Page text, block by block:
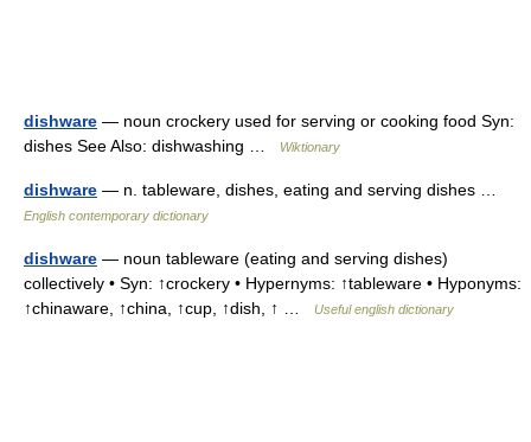
dishware — noun crockery used for serving or cooking food Syn:
dishes See Also: dishwashing …
Wiktionary
dishware — n. tableware, dishes, eating and serving dishes …
English contemporary dictionary
dishware — noun tableware (eating and serving dishes)
collectively • Syn: ↑crockery • Hypernyms: ↑tableware • Hyponyms:
↑chinaware, ↑china, ↑cup, ↑dish, ↑ …
Useful english dictionary